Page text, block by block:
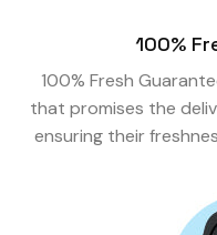
100%
100% Fresh
that promises the
ensuring their